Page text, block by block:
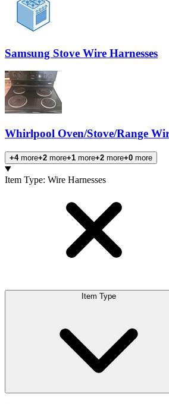
Samsung Stove Wire Harnesses
Whirlpool Oven/Stove/Range
+4more+2 more+1 more+2 more+0 more
Products
Item Type: Wire Harnesses
Item Type